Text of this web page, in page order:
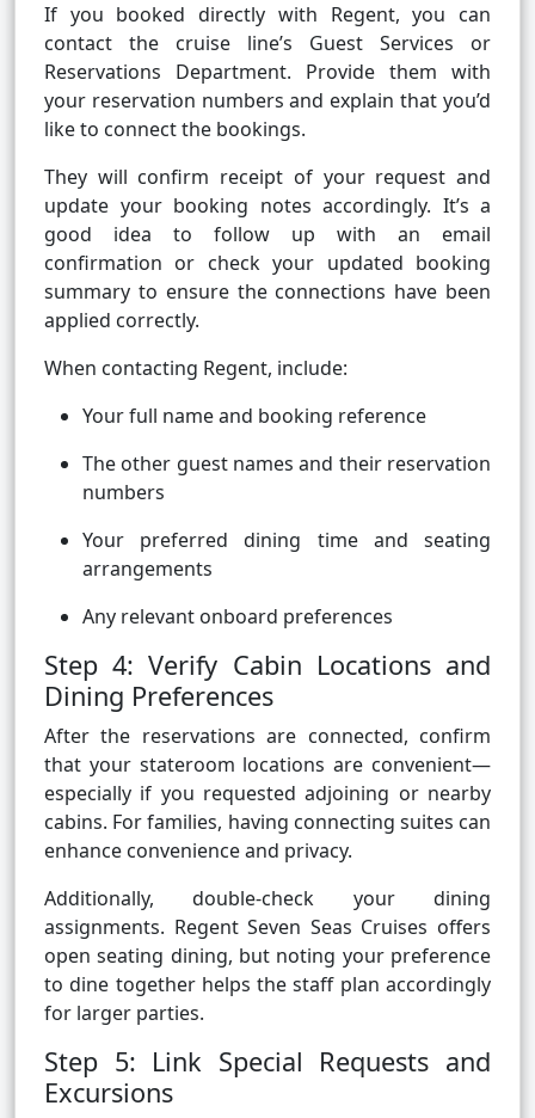
If you booked directly with Regent, you can
contact the cruise line’s Guest Services or
Reservations Department. Provide them with
your reservation numbers and explain that you’d
like to connect the bookings.
They will confirm receipt of your request and
update your booking notes accordingly. It’s a
good idea to follow up with an email
confirmation or check your updated booking
summary to ensure the connections have been
applied correctly.
When contacting Regent, include:
Your full name and booking reference
The other guest names and their reservation
numbers
Your preferred dining time and seating
arrangements
Any relevant onboard preferences
Step 4: Verify Cabin Locations and
Dining Preferences
After the reservations are connected, confirm
that your stateroom locations are convenient—
especially if you requested adjoining or nearby
cabins. For families, having connecting suites can
enhance convenience and privacy.
Additionally, double-check your dining
assignments. Regent Seven Seas Cruises offers
open seating dining, but noting your preference
to dine together helps the staff plan accordingly
for larger parties.
Step 5: Link Special Requests and
Excursions